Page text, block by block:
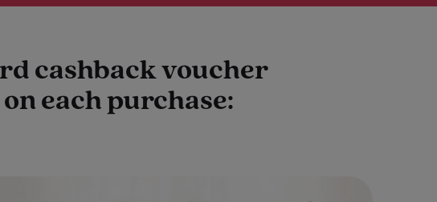
cashback voucher
each purchase: